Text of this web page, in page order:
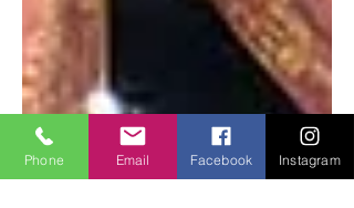
Phone Email Facebook Instagram